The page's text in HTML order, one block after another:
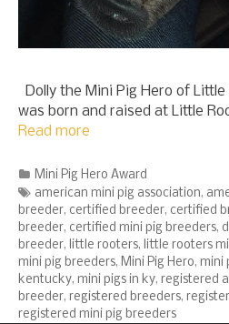
Dolly the Mini Pig Hero of
was born and raised at Little
Read more
Categories
Mini Pig Hero Award
Tags
american mini pig association,
breeder, certified breeder, certified
breeder, certified mini pig breeders,
breeder, little rooters, little rooters
mini pig breeders, Mini Pig Hero, mini
kentucky, mini pigs in ky, registered
breeder, registered breeders,
registered mini pig breeders